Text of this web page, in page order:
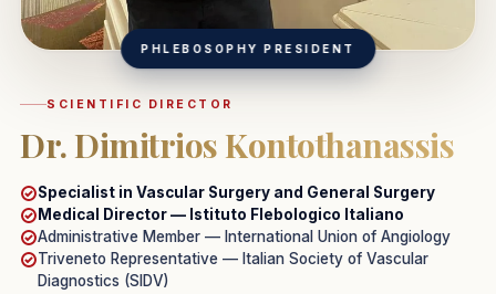
PHLEBOSOPHY PRESIDENT
SCIENTIFIC DIRECTOR
Dr. Dimitrios Kontothanassis
Specialist in Vascular Surgery and General Surgery
Medical Director — Istituto Flebologico Italiano
Administrative Member — International Union of Angiology
Triveneto Representative — Italian Society of Vascular
Diagnostics (SIDV)